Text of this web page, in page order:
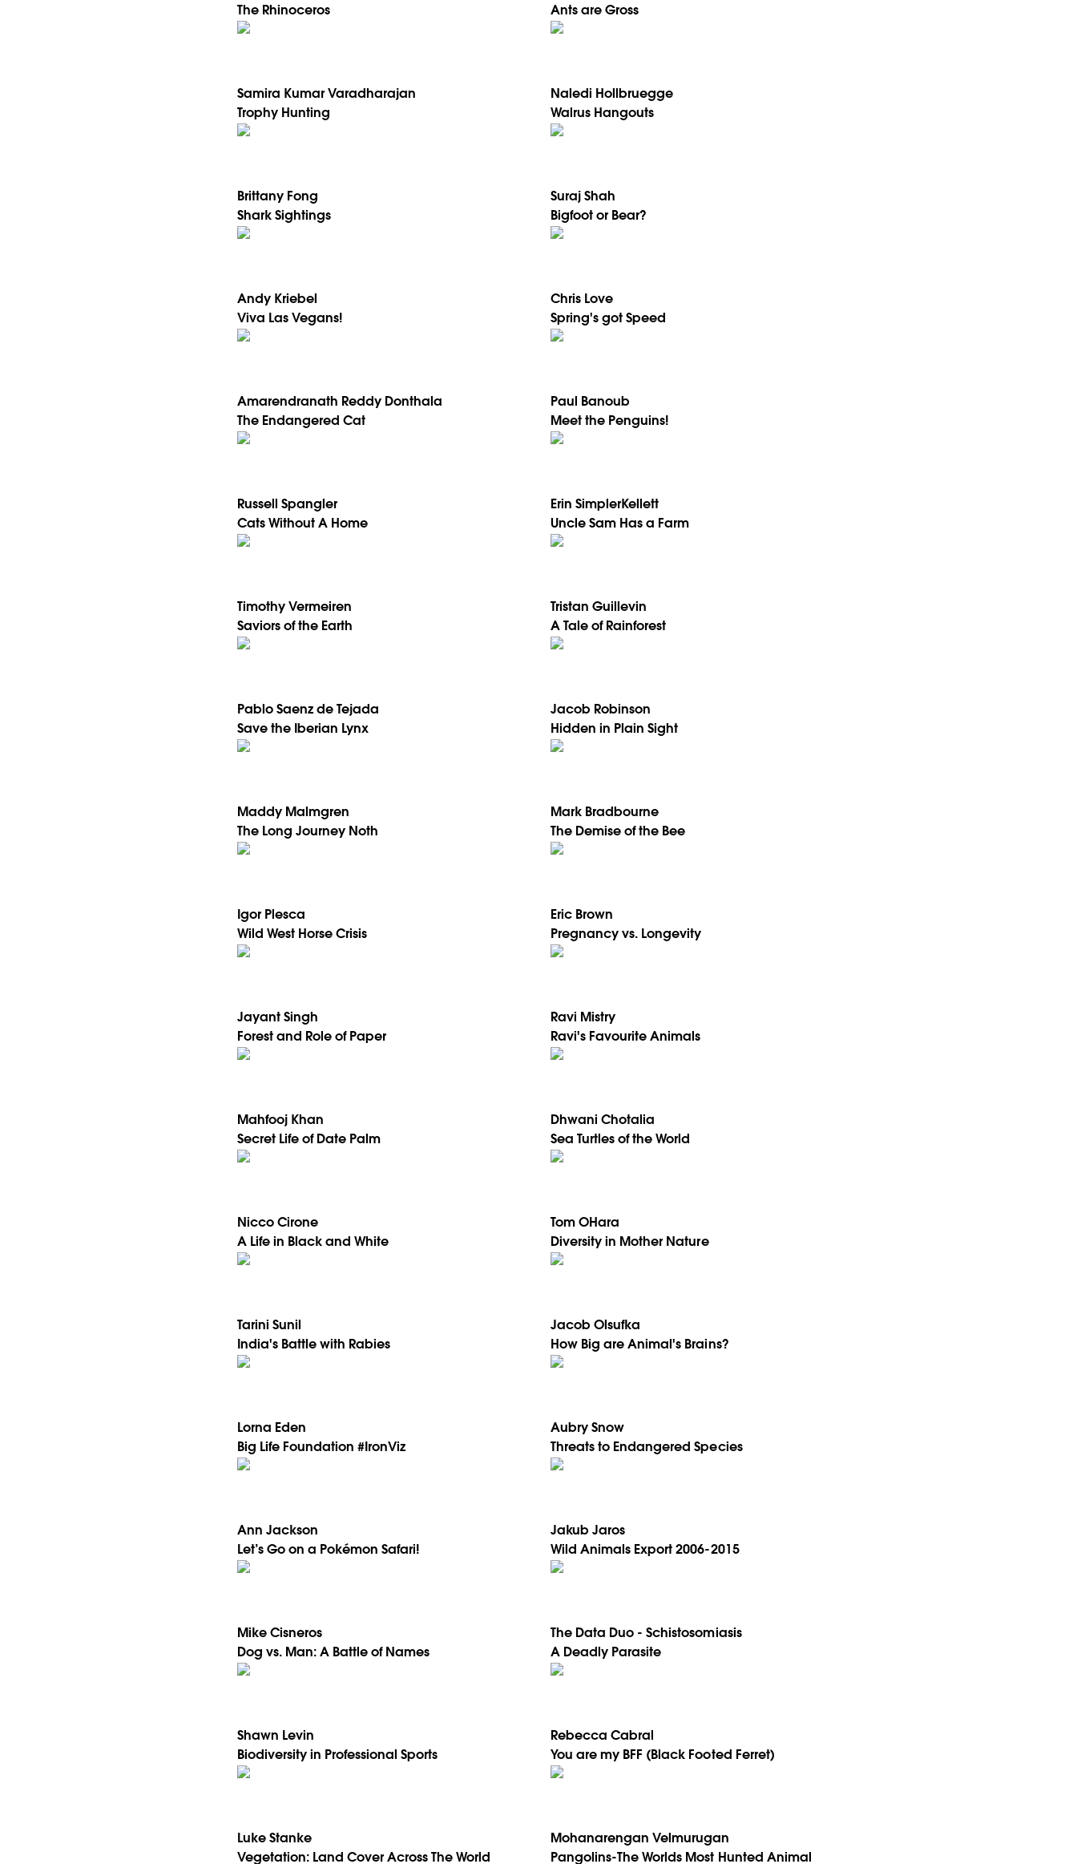
The Rhinoceros
Ants are Gross
Samira Kumar Varadharajan
Trophy Hunting
Naledi Hollbruegge
Walrus Hangouts
Brittany Fong
Shark Sightings
Suraj Shah
Bigfoot or Bear?
Andy Kriebel
Viva Las Vegans!
Chris Love
Spring's got Speed
Amarendranath Reddy Donthala
The Endangered Cat
Paul Banoub
Meet the Penguins!
Russell Spangler
Cats Without A Home
Erin SimplerKellett
Uncle Sam Has a Farm
Timothy Vermeiren
Saviors of the Earth
Tristan Guillevin
A Tale of Rainforest
Pablo Saenz de Tejada
Save the Iberian Lynx
Jacob Robinson
Hidden in Plain Sight
Maddy Malmgren
The Long Journey Noth
Mark Bradbourne
The Demise of the Bee
Igor Plesca
Wild West Horse Crisis
Eric Brown
Pregnancy vs. Longevity
Jayant Singh
Forest and Role of Paper
Ravi Mistry
Ravi's Favourite Animals
Mahfooj Khan
Secret Life of Date Palm
Dhwani Chotalia
Sea Turtles of the World
Nicco Cirone
A Life in Black and White
Tom OHara
Diversity in Mother Nature
Tarini Sunil
India's Battle with Rabies
Jacob Olsufka
How Big are Animal's Brains?
Lorna Eden
Big Life Foundation #IronViz
Aubry Snow
Threats to Endangered Species
Ann Jackson
Let’s Go on a Pokémon Safari!
Jakub Jaros
Wild Animals Export 2006-2015
Mike Cisneros
Dog vs. Man: A Battle of Names
The Data Duo - Schistosomiasis
A Deadly Parasite
Shawn Levin
Biodiversity in Professional Sports
Rebecca Cabral
You are my BFF (Black Footed Ferret)
Luke Stanke
Vegetation: Land Cover Across The World
Mohanarengan Velmurugan
Pangolins-The Worlds Most Hunted Animal